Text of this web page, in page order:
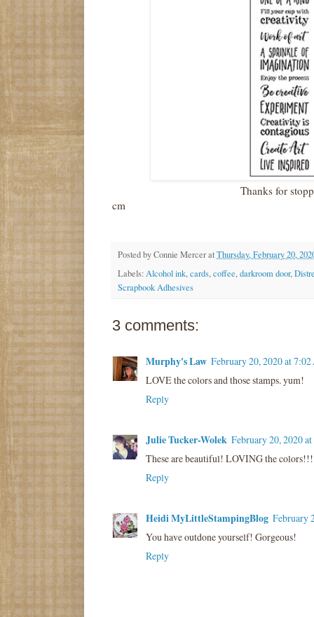
Thanks for
cm
Posted byConnie MerceratThursday, February 20,
Labels:Alcohol ink,cards,coffee,darkroom door,
Scrapbook Adhesives
3 comments:
Murphy's Law February 20, 2020 at
LOVE the colors and those stamps. yum!
Reply
Julie Tucker-Wolek February 20, 2020
These are beautiful! LOVING the colors!!!
Reply
Heidi MyLittleStampingBlog February
You have outdone yourself! Gorgeous!
Reply